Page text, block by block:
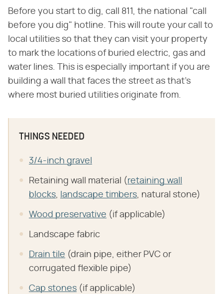
Before you start to dig, call 811, the national "call
before you dig" hotline. This will route your call to
local utilities so that they can visit your property
to mark the locations of buried electric, gas and
water lines. This is especially important if you are
building a wall that faces the street as that's
where most buried utilities originate from.
THINGS NEEDED
3/4-inch gravel
Retaining wall material ( retaining wall
blocks, landscape timbers, natural stone)
Wood preservative (if applicable)
Landscape fabric
Drain tile (drain pipe, either PVC or
corrugated flexible pipe)
Cap stones (if applicable)